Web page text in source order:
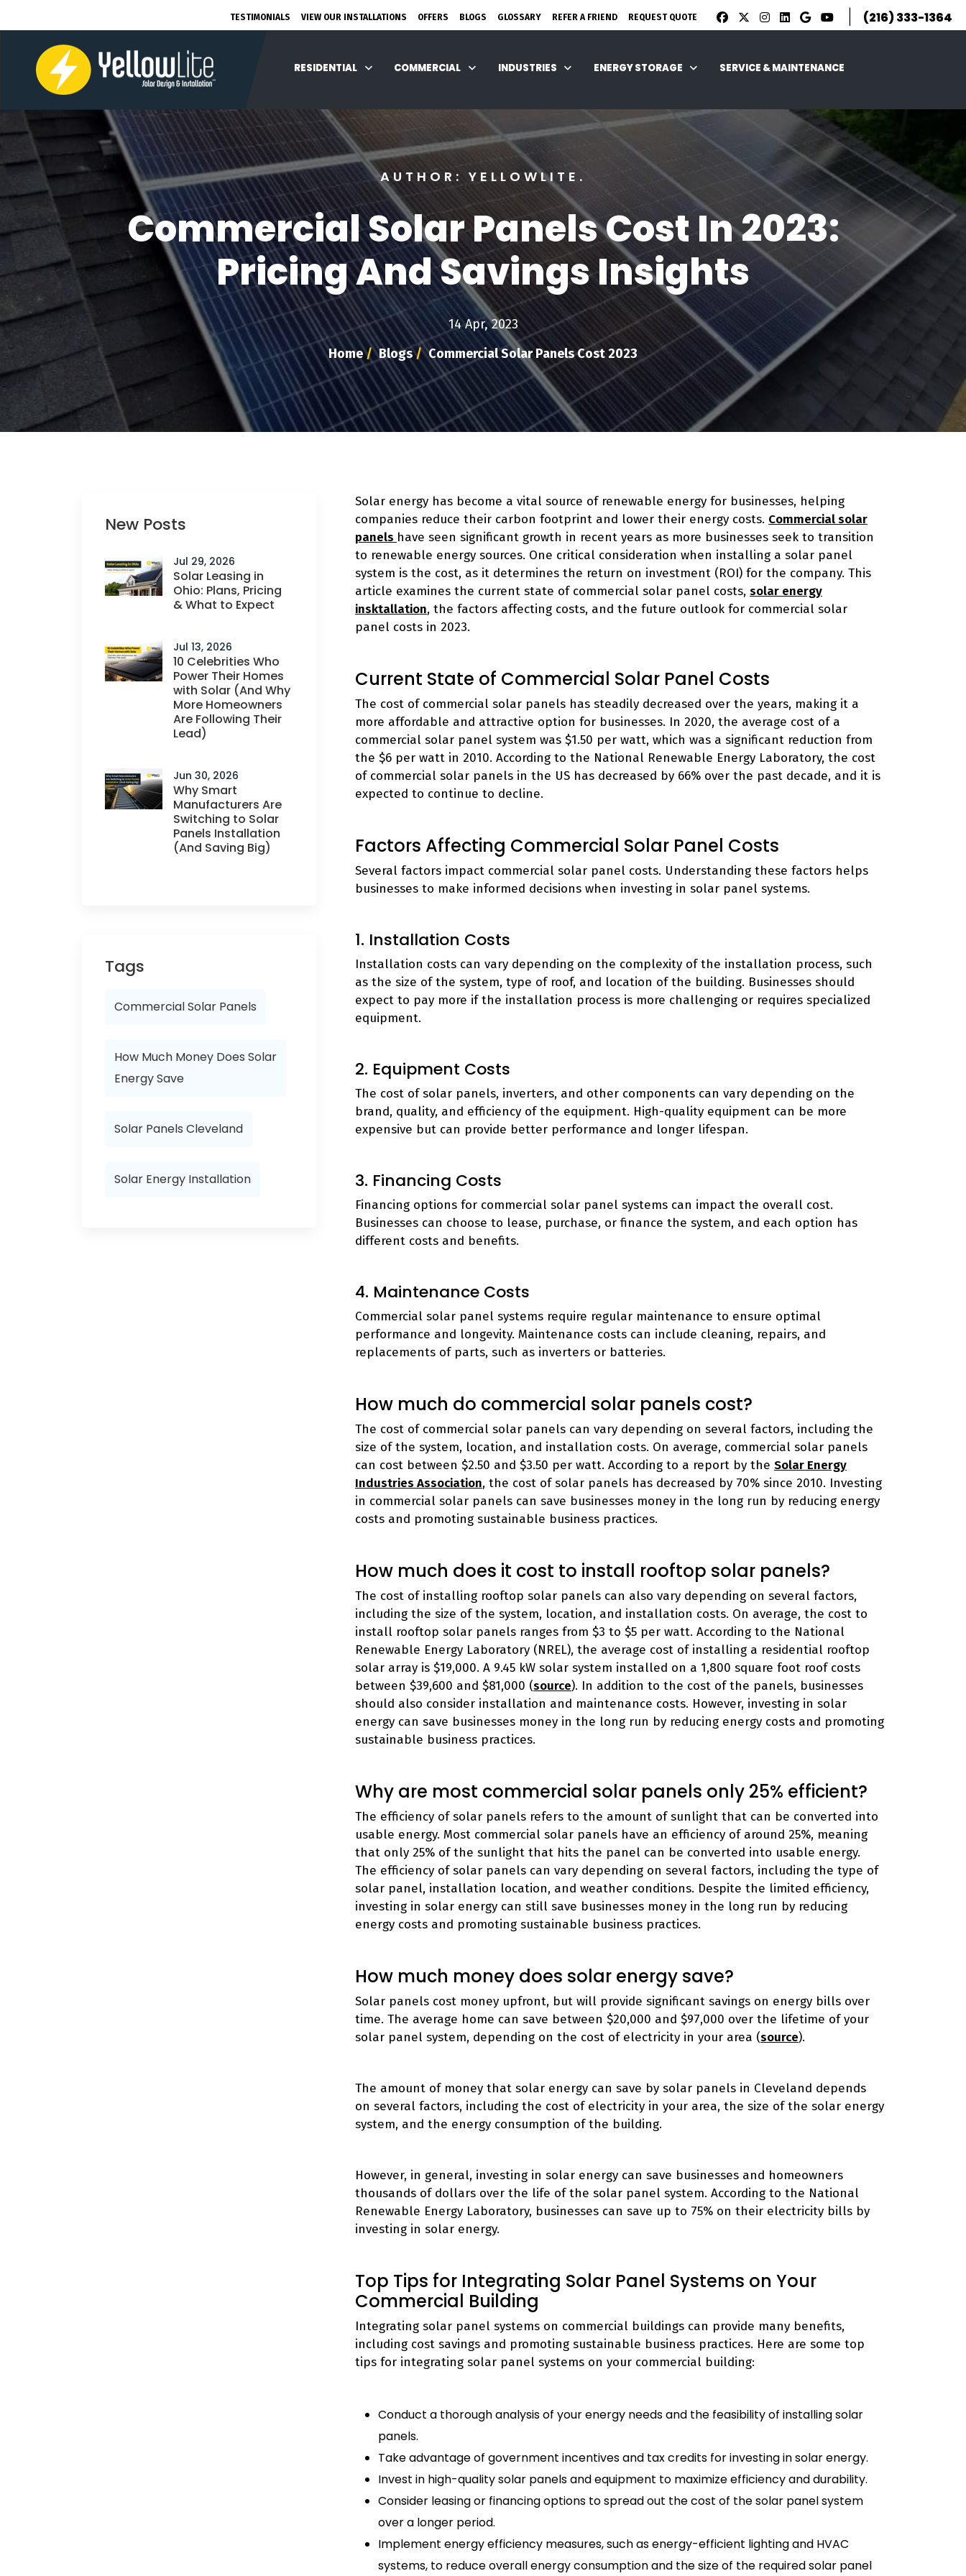
TESTIMONIALS VIEW OUR INSTALLATIONS OFFERS BLOGS GLOSSARY REFER A FRIEND REQUEST QUOTE | (216) 333-1364
RESIDENTIAL COMMERCIAL INDUSTRIES ENERGY STORAGE SERVICE & MAINTENANCE
AUTHOR: YELLOWLITE.
Commercial Solar Panels Cost In 2023:
Pricing And Savings Insights
14 Apr, 2023
Home/Blogs/Commercial Solar Panels Cost 2023
New Posts
Jul 29, 2026
Solar Leasing in
Ohio: Plans, Pricing
& What to Expect
Jul 13, 2026
10 Celebrities Who
Power Their Homes
with Solar (And Why
More Homeowners
Are Following Their
Lead)
Jun 30, 2026
Why Smart
Manufacturers Are
Switching to Solar
Panels Installation
(And Saving Big)
Tags
Commercial Solar Panels
How Much Money Does Solar
Energy Save
Solar Panels Cleveland
Solar Energy Installation
Solar energy has become a vital source of renewable energy for businesses, helping
companies reduce their carbon footprint and lower their energy costs. Commercial solar
panels have seen significant growth in recent years as more businesses seek to transition
to renewable energy sources. One critical consideration when installing a solar panel
system is the cost, as it determines the return on investment (ROI) for the company. This
article examines the current state of commercial solar panel costs, solar energy
insktallation, the factors affecting costs, and the future outlook for commercial solar
panel costs in 2023.
Current State of Commercial Solar Panel Costs
The cost of commercial solar panels has steadily decreased over the years, making it a
more affordable and attractive option for businesses. In 2020, the average cost of a
commercial solar panel system was $1.50 per watt, which was a significant reduction from
the $6 per watt in 2010. According to the National Renewable Energy Laboratory, the cost
of commercial solar panels in the US has decreased by 66% over the past decade, and it is
expected to continue to decline.
Factors Affecting Commercial Solar Panel Costs
Several factors impact commercial solar panel costs. Understanding these factors helps
businesses to make informed decisions when investing in solar panel systems.
1. Installation Costs
Installation costs can vary depending on the complexity of the installation process, such
as the size of the system, type of roof, and location of the building. Businesses should
expect to pay more if the installation process is more challenging or requires specialized
equipment.
2. Equipment Costs
The cost of solar panels, inverters, and other components can vary depending on the
brand, quality, and efficiency of the equipment. High-quality equipment can be more
expensive but can provide better performance and longer lifespan.
3. Financing Costs
Financing options for commercial solar panel systems can impact the overall cost.
Businesses can choose to lease, purchase, or finance the system, and each option has
different costs and benefits.
4. Maintenance Costs
Commercial solar panel systems require regular maintenance to ensure optimal
performance and longevity. Maintenance costs can include cleaning, repairs, and
replacements of parts, such as inverters or batteries.
How much do commercial solar panels cost?
The cost of commercial solar panels can vary depending on several factors, including the
size of the system, location, and installation costs. On average, commercial solar panels
can cost between $2.50 and $3.50 per watt. According to a report by the Solar Energy
Industries Association, the cost of solar panels has decreased by 70% since 2010. Investing
in commercial solar panels can save businesses money in the long run by reducing energy
costs and promoting sustainable business practices.
How much does it cost to install rooftop solar panels?
The cost of installing rooftop solar panels can also vary depending on several factors,
including the size of the system, location, and installation costs. On average, the cost to
install rooftop solar panels ranges from $3 to $5 per watt. According to the National
Renewable Energy Laboratory (NREL), the average cost of installing a residential rooftop
solar array is $19,000. A 9.45 kW solar system installed on a 1,800 square foot roof costs
between $39,600 and $81,000 (source). In addition to the cost of the panels, businesses
should also consider installation and maintenance costs. However, investing in solar
energy can save businesses money in the long run by reducing energy costs and promoting
sustainable business practices.
Why are most commercial solar panels only 25% efficient?
The efficiency of solar panels refers to the amount of sunlight that can be converted into
usable energy. Most commercial solar panels have an efficiency of around 25%, meaning
that only 25% of the sunlight that hits the panel can be converted into usable energy.
The efficiency of solar panels can vary depending on several factors, including the type of
solar panel, installation location, and weather conditions. Despite the limited efficiency,
investing in solar energy can still save businesses money in the long run by reducing
energy costs and promoting sustainable business practices.
How much money does solar energy save?
Solar panels cost money upfront, but will provide significant savings on energy bills over
time. The average home can save between $20,000 and $97,000 over the lifetime of your
solar panel system, depending on the cost of electricity in your area (source).
The amount of money that solar energy can save by solar panels in Cleveland depends
on several factors, including the cost of electricity in your area, the size of the solar energy
system, and the energy consumption of the building.
However, in general, investing in solar energy can save businesses and homeowners
thousands of dollars over the life of the solar panel system. According to the National
Renewable Energy Laboratory, businesses can save up to 75% on their electricity bills by
investing in solar energy.
Top Tips for Integrating Solar Panel Systems on Your
Commercial Building
Integrating solar panel systems on commercial buildings can provide many benefits,
including cost savings and promoting sustainable business practices. Here are some top
tips for integrating solar panel systems on your commercial building:
Conduct a thorough analysis of your energy needs and the feasibility of installing solar
panels.
Take advantage of government incentives and tax credits for investing in solar energy.
Invest in high-quality solar panels and equipment to maximize efficiency and durability.
Consider leasing or financing options to spread out the cost of the solar panel system
over a longer period.
Implement energy efficiency measures, such as energy-efficient lighting and HVAC
systems, to reduce overall energy consumption and the size of the required solar panel